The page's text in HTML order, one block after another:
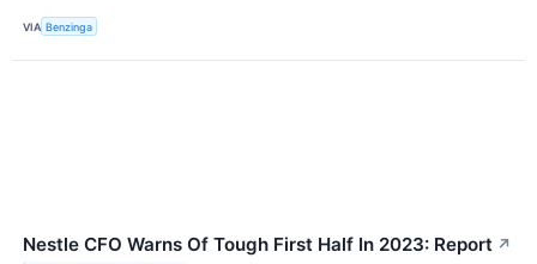
VIA Benzinga
Nestle CFO Warns Of Tough First Half In 2023: Report ↗